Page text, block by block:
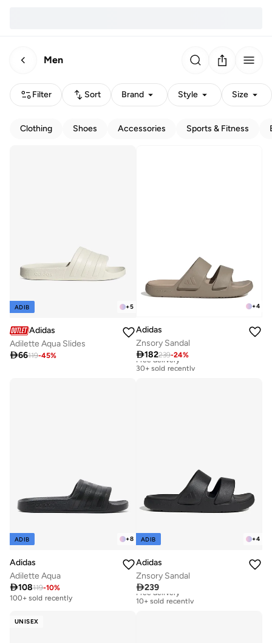
Men
Filter Sort Brand Style Size
Clothing Shoes Accessories Sports & Fitness
+5
ADIB
Adidas
Adilette Aqua Slides
66119-45%
+4
Adidas
Znsory Sandal
182239-24%
Free delivery
30+ sold recently
+8
ADIB
Adidas
Adilette Aqua
108119-10%
100+ sold recently
+4
ADIB
Adidas
Znsory Sandal
239
Free delivery
10+ sold recently
UNISEX